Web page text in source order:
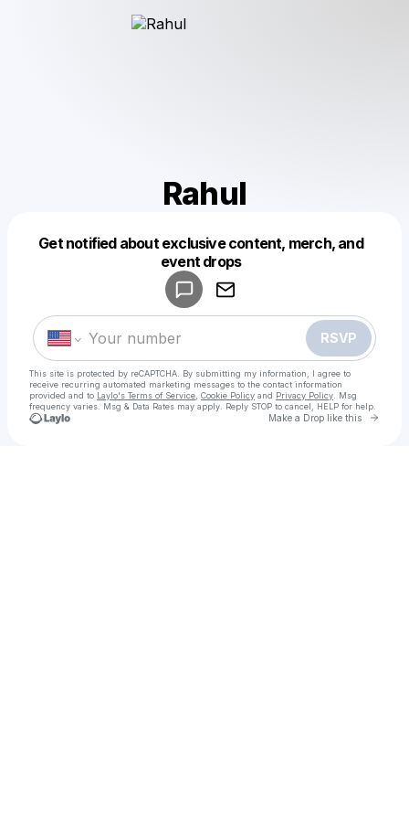
Rahul
Get notified about exclusive content, merch, and
event drops
RSVP
This site is protected by reCAPTCHA. By submitting my information, I agree to
receive recurring automated marketing messages to the contact information
provided and to Laylo's Terms of Service Cookie Policy and Privacy Policy . Msg
frequency varies. Msg & Data Rates may apply. Reply STOP to cancel, HELP for help.
Make a Drop like this Go
Make a drop like this